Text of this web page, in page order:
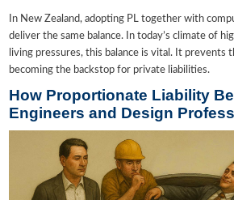
In New Zealand, adopting PL together with
deliver the same balance. In today’s climate of
living pressures, this balance is vital. It prevents
becoming the backstop for private liabilities.
How Proportionate Liability
Engineers and Design